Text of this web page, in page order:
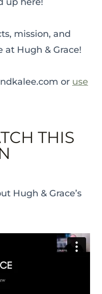
mission, and
Hugh & Grace!
or use
THIS
Hugh & Grace’s